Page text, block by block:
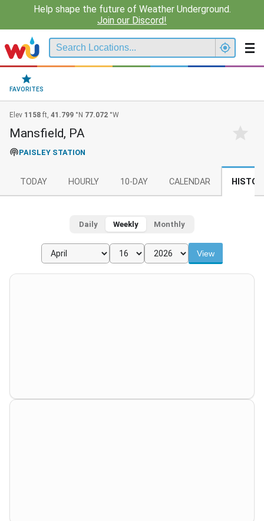
Help shape the future of Weather Underground.
Join our Discord!
FAVORITES
Elev 1158 ft, 41.799 °N 77.072 °W
Mansfield, PA
PAISLEY STATION
TODAY HOURLY 10-DAY CALENDAR
Daily Weekly Monthly
View